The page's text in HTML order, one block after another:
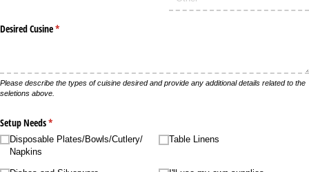
Desired Cusine*
(required)
Please describe the types of cuisine desired and provide any additional details related to the
seletions above.
Setup Needs*
(required)
Disposable Plates/​Bowls/​Cutlery/​
Napkins
Table Linens